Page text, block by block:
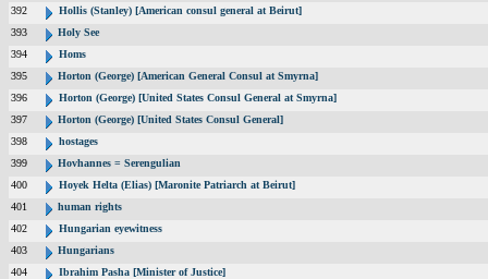
392
Hollis (Stanley) [American consul general at Beirut]
393
Holy See
394
Homs
395
Horton (George) [American General Consul at Smyrna]
396
Horton (George) [United States Consul General at Smyrna]
397
Horton (George) [United States Consul General]
398
hostages
399
Hovhannes = Serengulian
400
Hoyek Helta (Elias) [Maronite Patriarch at Beirut]
401
human rights
402
Hungarian eyewitness
403
Hungarians
404
Ibrahim Pasha [Minister of Justice]